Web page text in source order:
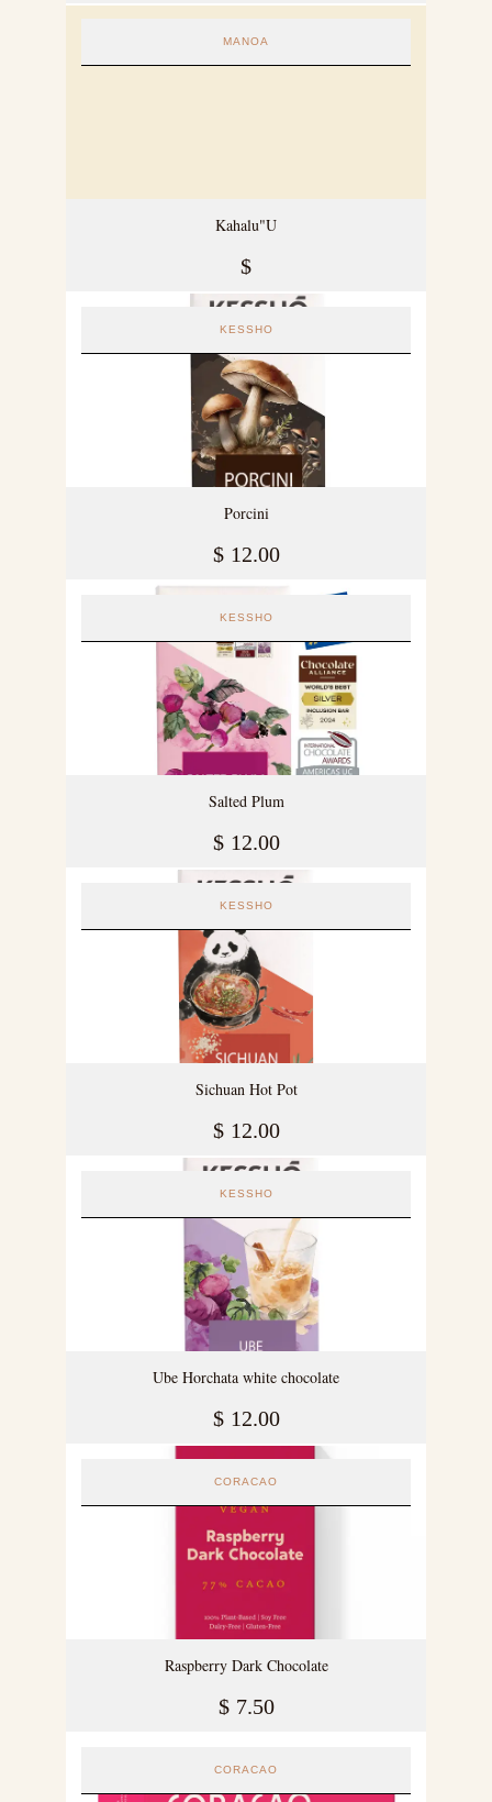
MANOA
Kahalu"U
$
KESSHO
Porcini
$ 12.00
KESSHO
Salted Plum
$ 12.00
KESSHO
Sichuan Hot Pot
$ 12.00
KESSHO
Ube Horchata white chocolate
$ 12.00
CORACAO
Raspberry Dark Chocolate
$ 7.50
CORACAO